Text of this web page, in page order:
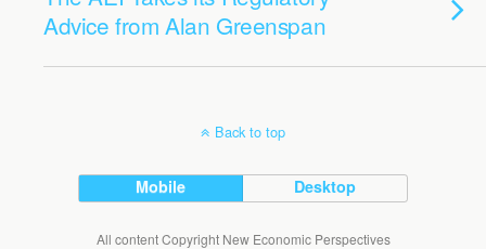
Advice from Alan Greenspan
Back to top
Mobile Desktop
All content Copyright New Economic Perspectives